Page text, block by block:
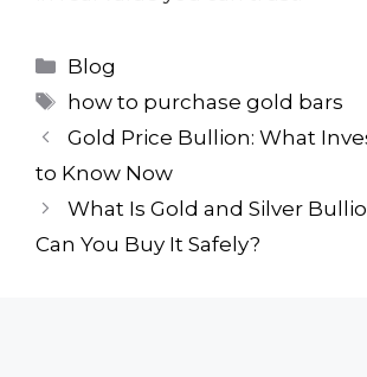
Blog
how to purchase gold bars
Gold Price Bullion: What
to Know Now
What Is Gold and Silver
Can You Buy It Safely?